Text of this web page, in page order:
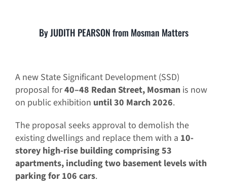
By JUDITH PEARSON from Mosman Matters
A new State Significant Development (SSD)
proposal for40–48 Redan Street, Mosmanis now
on public exhibition until 30 March 2026.
The proposal seeks approval to demolish the
existing dwellings and replace them with a 10-
storey high-rise building comprising 53
apartments, including two basement levels with
parking for 106 cars.